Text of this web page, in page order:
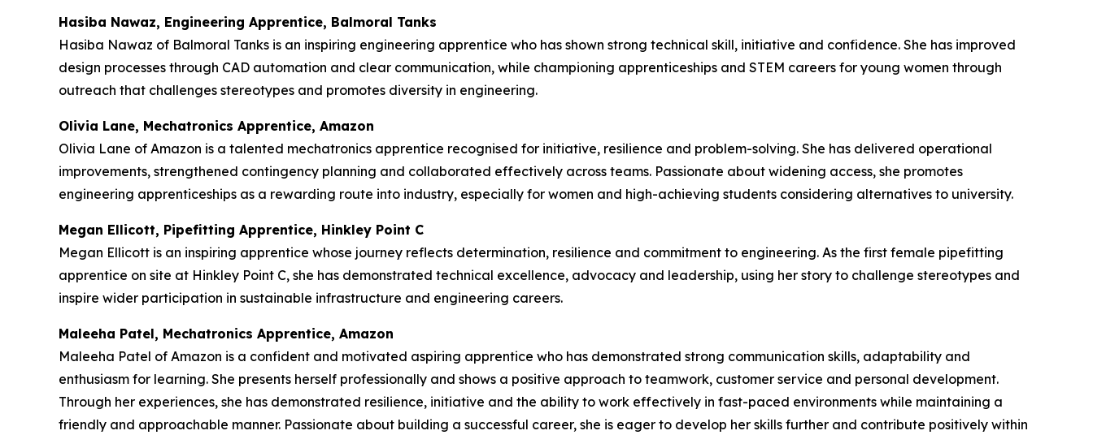
Hasiba Nawaz, Engineering Apprentice, Balmoral Tanks
Hasiba Nawaz of Balmoral Tanks is an inspiring engineering apprentice who has shown strong technical skill, initiative and confidence. She has improved
design processes through CAD automation and clear communication, while championing apprenticeships and STEM careers for young women through
outreach that challenges stereotypes and promotes diversity in engineering.
Olivia Lane, Mechatronics Apprentice, Amazon
Olivia Lane of Amazon is a talented mechatronics apprentice recognised for initiative, resilience and problem-solving. She has delivered operational
improvements, strengthened contingency planning and collaborated effectively across teams. Passionate about widening access, she promotes
engineering apprenticeships as a rewarding route into industry, especially for women and high-achieving students considering alternatives to university.
Megan Ellicott, Pipefitting Apprentice, Hinkley Point C
Megan Ellicott is an inspiring apprentice whose journey reflects determination, resilience and commitment to engineering. As the first female pipefitting
apprentice on site at Hinkley Point C, she has demonstrated technical excellence, advocacy and leadership, using her story to challenge stereotypes and
inspire wider participation in sustainable infrastructure and engineering careers.
Maleeha Patel, Mechatronics Apprentice, Amazon
Maleeha Patel of Amazon is a confident and motivated aspiring apprentice who has demonstrated strong communication skills, adaptability and
enthusiasm for learning. She presents herself professionally and shows a positive approach to teamwork, customer service and personal development.
Through her experiences, she has demonstrated resilience, initiative and the ability to work effectively in fast-paced environments while maintaining a
friendly and approachable manner. Passionate about building a successful career, she is eager to develop her skills further and contribute positively within